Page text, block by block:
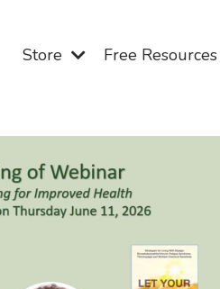
Store Free Resources